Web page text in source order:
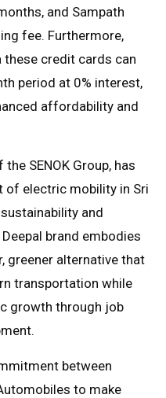
and Sampath
fee. Furthermore,
these credit cards can
period at 0% interest,
affordability and
SENOK Group, has
of electric mobility in Sri
and
brand embodies
greener alternative that
transportation while
growth through job
between
to make